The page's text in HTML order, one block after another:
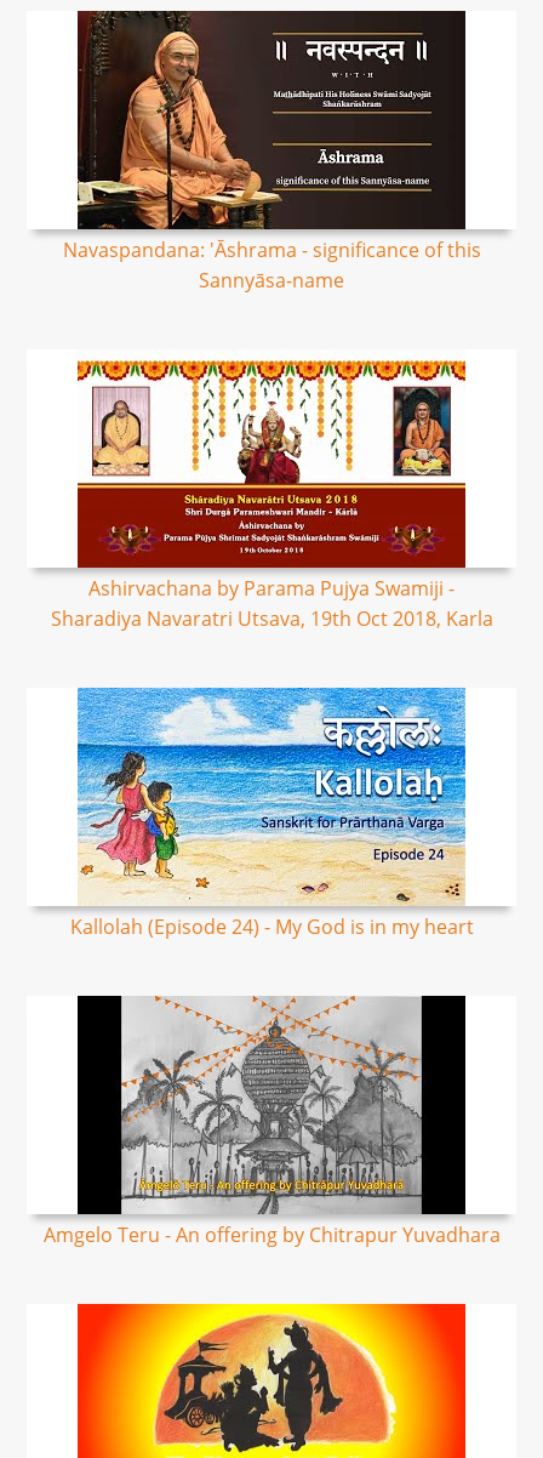
Navaspandana: 'Āshrama - significance of this
Sannyāsa-name
Ashirvachana by Parama Pujya Swamiji -
Sharadiya Navaratri Utsava, 19th Oct 2018, Karla
Kallolah (Episode 24) - My God is in my heart
Amgelo Teru - An offering by Chitrapur Yuvadhara